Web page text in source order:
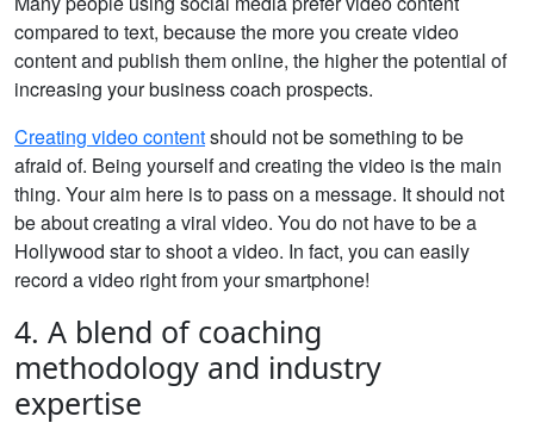
compared to text, because the more you create video
content and publish them online, the higher the potential of
increasing your business coach prospects.
Creating video contentshould not be something to be
afraid of. Being yourself and creating the video is the main
thing. Your aim here is to pass on a message. It should not
be about creating a viral video. You do not have to be a
Hollywood star to shoot a video. In fact, you can easily
record a video right from your smartphone!
4. A blend of coaching
methodology and industry
expertise